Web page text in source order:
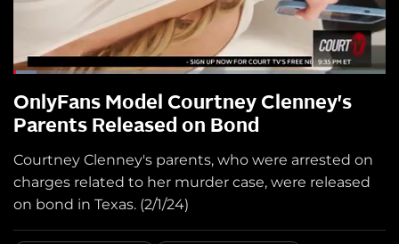
OnlyFans Model Courtney Clenney's
Parents Released on Bond
Courtney Clenney's parents, who were arrested on
charges related to her murder case, were released
on bond in Texas. (2/1/24)